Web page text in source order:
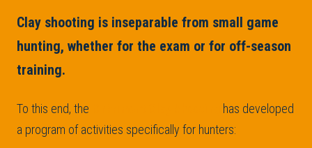
Clay shooting is inseparable from small game
hunting, whether for the exam or for off-season
training.
To this end, the
has developed
a program of activities specifically for hunters: